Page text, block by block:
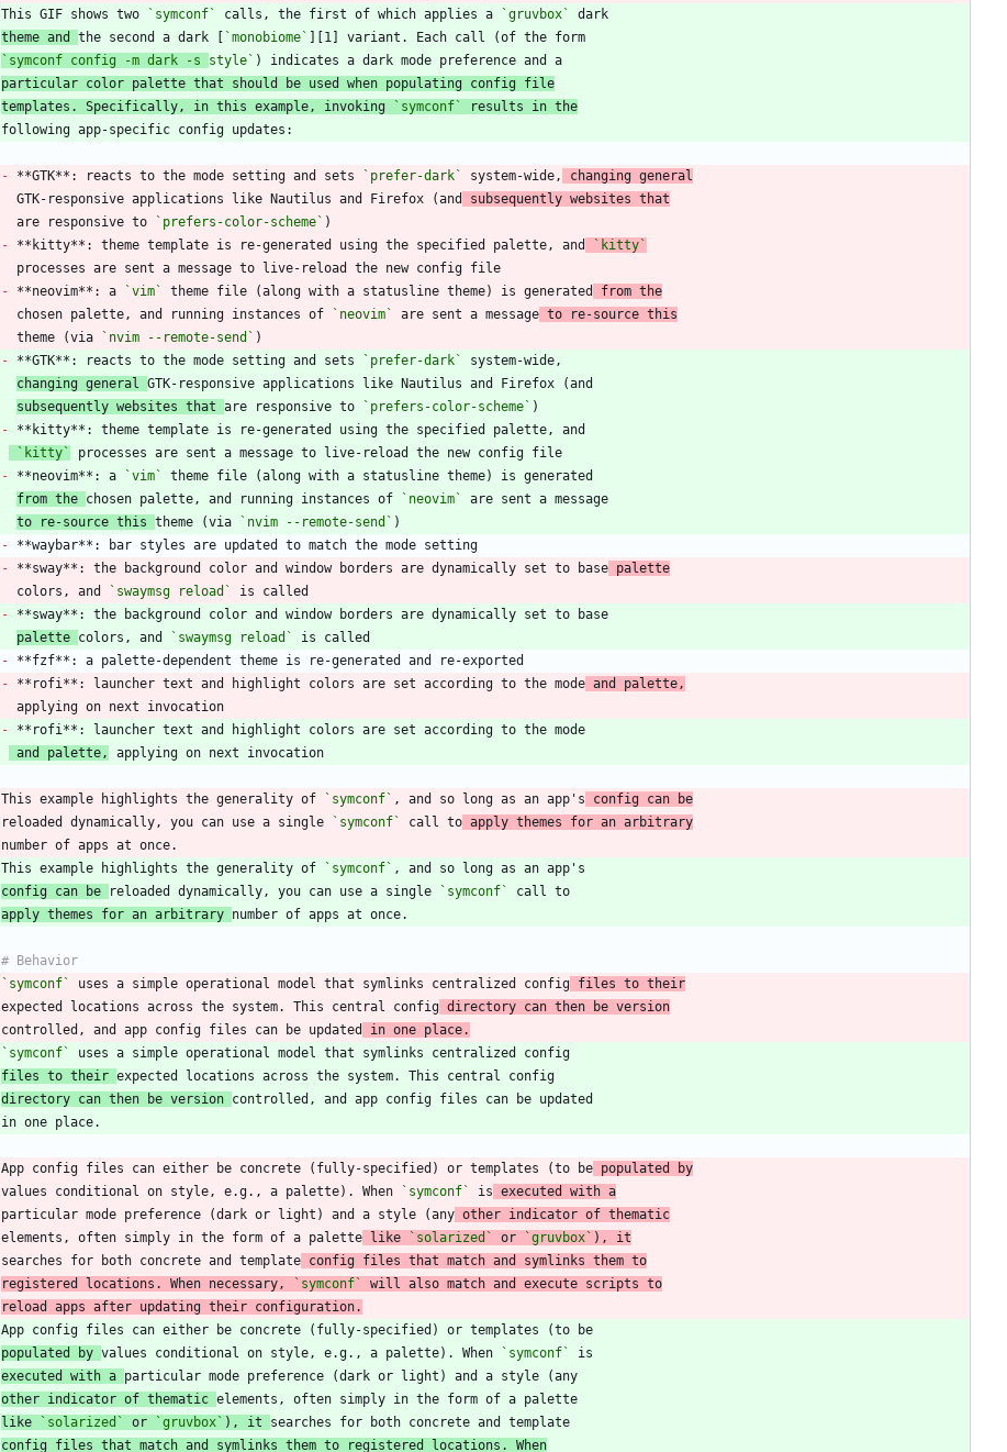
This GIF shows two
`symconf` calls, the first of which applies a `gruvbox`
theme and the second a dark [ `monobiome` ][1] variant. Each call (of the form
`symconf config -m dark -s style`
particular color palette that should be used when populating config file
templates. Specifically, in this example, invoking
`symconf`
results in the
- **GTK**: reacts to the mode setting and sets `prefer-dark` system-wide,
changing general
  GTK-responsive applications like Nautilus and Firefox (and
subsequently websites that
  are responsive to
`prefers-color-scheme`
- **kitty**: theme template is re-generated using the specified palette, and
`kitty`
- **neovim**: a `vim` theme file (along with a statusline theme) is generated
from the
  chosen palette, and running instances of
`neovim` are sent a message to re-source this
  theme (via
`nvim --remote-send`
- **GTK**: reacts to the mode setting and sets `prefer-dark`
changing general
subsequently websites that are responsive to `prefers-color-scheme`
-
`kitty`
- **neovim**: a `vim`
from the chosen palette, and running instances of `neovim`
to re-source this theme (via `nvim --remote-send`
-
- **sway**: the background color and window borders are dynamically set to base palette
  colors, and
`swaymsg reload`
-
palette colors, and `swaymsg reload`
-
- **rofi**: launcher text and highlight colors are set according to the mode and palette,
-
and palette,
This example highlights the generality of `symconf` , and so long as an app's config can be
reloaded dynamically, you can use a single
`symconf` call to apply themes for an arbitrary
This example highlights the generality of
`symconf`
config can be
reloaded dynamically, you can use a single `symconf`
apply themes for an arbitrary
`symconf`
uses a simple operational model that symlinks centralized config files to their
expected locations across the system. This central config directory can then be version
controlled, and app config files can be updated
in one place.
`symconf`
files to their
directory can then be version
App config files can either be concrete (fully-specified) or templates (to be populated by
values conditional on style, e.g., a palette). When
`symconf` is executed with a
particular mode preference (dark or light) and a style (any other indicator of thematic
elements, often simply in the form of a palette like `solarized` or `gruvbox` ), it
searches for both concrete and template config files that match and symlinks them to
registered locations. When necessary,
`symconf`
will also match and execute scripts to
reload apps after updating their configuration.
populated by values conditional on style, e.g., a palette). When `symconf`
executed with a
other indicator of thematic
like
`solarized` or `gruvbox` ), it
config files that match and symlinks them to registered locations. When